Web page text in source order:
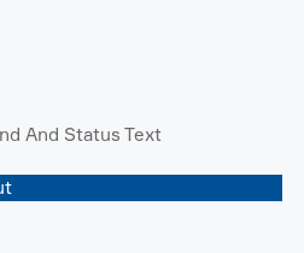
And Status Text